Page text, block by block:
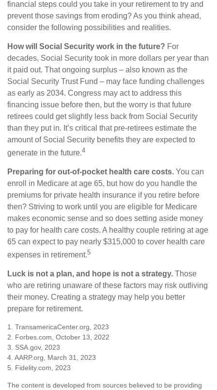
financial steps could you take in your retirement to try and
prevent those savings from eroding? As you think ahead,
consider the following possibilities and realities.
How will Social Security work in the future? For
decades, Social Security took in more dollars per year than
it paid out. That ongoing surplus – also known as the
Social Security Trust Fund – may face funding challenges
as early as 2034. Congress may act to address this
financing issue before then, but the worry is that future
retirees could get slightly less back from Social Security
than they put in. It’s critical that pre-retirees estimate the
amount of Social Security benefits they are expected to
generate in the future.4
Preparing for out-of-pocket health care costs. You can
enroll in Medicare at age 65, but how do you handle the
premiums for private health insurance if you retire before
then? Striving to work until you are eligible for Medicare
makes economic sense and so does setting aside money
to pay for health care costs. A healthy couple retiring at age
65 can expect to pay nearly $315,000 to cover health care
expenses in retirement.5
Luck is not a plan, and hope is not a strategy. Those
who are retiring unaware of these factors may risk outliving
their money. Creating a strategy may help you better
prepare for retirement.
1. TransamericaCenter.org, 2023
2. Forbes.com, October 13, 2022
3. SSA.gov, 2023
4. AARP.org, March 31, 2023
5. Fidelity.com, 2023
The content is developed from sources believed to be providing